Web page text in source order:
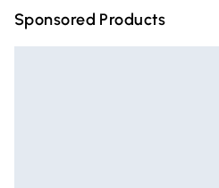
Sponsored Products